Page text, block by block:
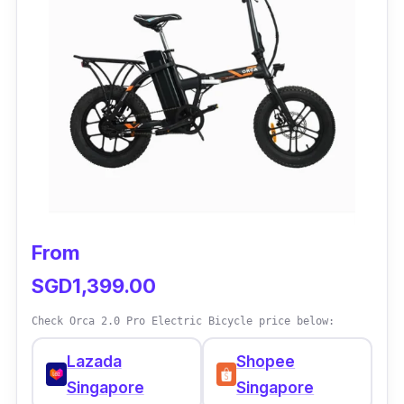
Additionally, it has an excellent LCD that is
appropriate for both pros and amateurs.
Why Buy This:
E-bike Mido Pab offers other benefits besides
its expertise and financial worth. What a great
From
SGD1,399.00
Check Orca 2.0 Pro Electric Bicycle price below:
Lazada
Singapore
Shopee
Singapore